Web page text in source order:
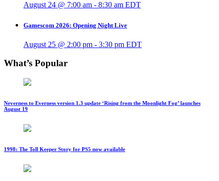
August 24 @ 7:00 am - 8:30 am EDT
Gamescom 2026: Opening Night Live
August 25 @ 2:00 pm - 3:30 pm EDT
What’s Popular
Neverness to Everness version 1.3 update ‘Rising from the Moonlight Fog’ launches
August 19
1998: The Toll Keeper Story for PS5 now available